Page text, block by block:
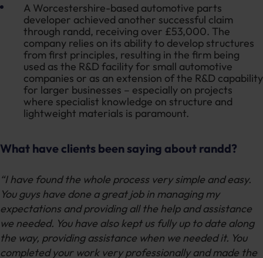
A Worcestershire-based automotive parts
developer achieved another successful claim
through randd, receiving over £53,000. The
company relies on its ability to develop structures
from first principles, resulting in the firm being
used as the R&D facility for small automotive
companies or as an extension of the R&D capability
for larger businesses – especially on projects
where specialist knowledge on structure and
lightweight materials is paramount.
What have clients been saying about randd?
“I have found the whole process very simple and easy.
You guys have done a great job in managing my
expectations and providing all the help and assistance
we needed. You have also kept us fully up to date along
the way, providing assistance when we needed it. You
completed your work very professionally and made the